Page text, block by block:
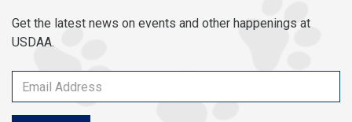
Get the latest news on events and other happenings at
USDAA.